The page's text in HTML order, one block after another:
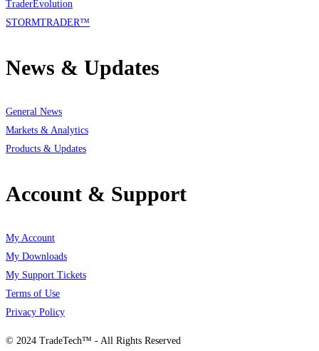
TraderEvolution
STORMTRADER™
News & Updates
General News
Markets & Analytics
Products & Updates
Account & Support
My Account
My Downloads
My Support Tickets
Terms of Use
Privacy Policy
© 2024 TradeTech™ - All Rights Reserved